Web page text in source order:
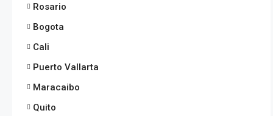
Rosario
Bogota
Cali
Puerto Vallarta
Maracaibo
Quito